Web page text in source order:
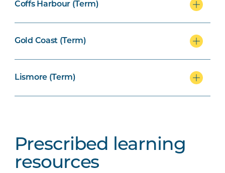
Coffs Harbour (Term)
Gold Coast (Term)
Lismore (Term)
Prescribed learning
resources